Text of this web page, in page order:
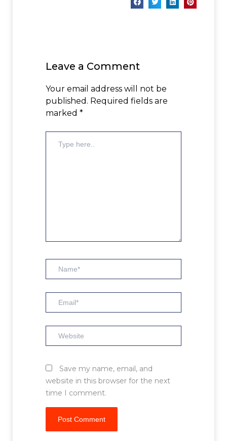
Leave a Comment
Your email address will not be
published. Required fields are
marked *
here..
Save my name, email, and
website in this browser for the next
time I comment.